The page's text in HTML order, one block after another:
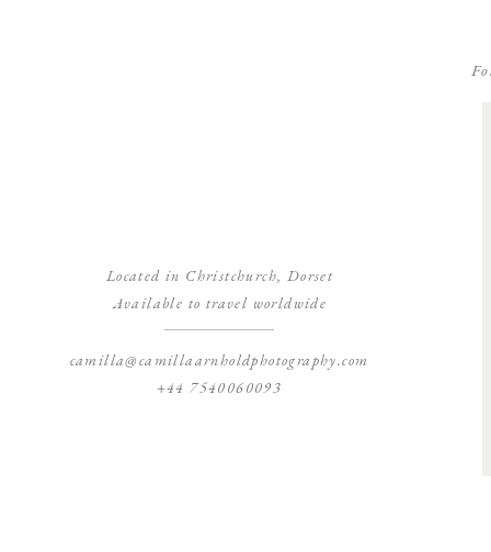
Located in Christchurch, Dorset
Available to travel worldwide
camilla@camillaarnholdphotography.com
+44 7540060093